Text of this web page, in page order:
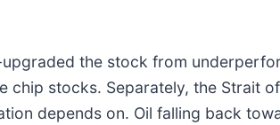
the stock from
stocks. Separately, the Strait
depends on. Oil falling back